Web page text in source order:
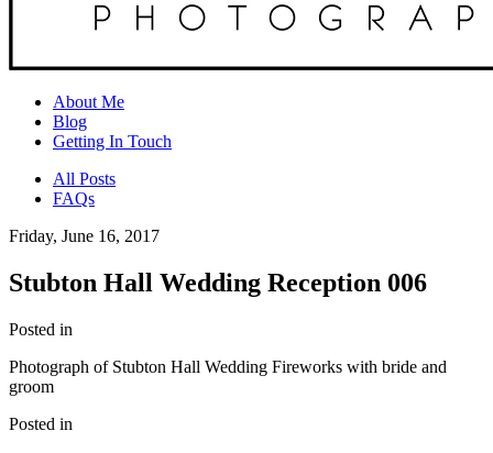
About Me
Blog
Getting In Touch
All Posts
FAQs
Friday, June 16, 2017
Stubton Hall Wedding Reception 006
Posted in
Photograph of Stubton Hall Wedding Fireworks with bride and
groom
Posted in